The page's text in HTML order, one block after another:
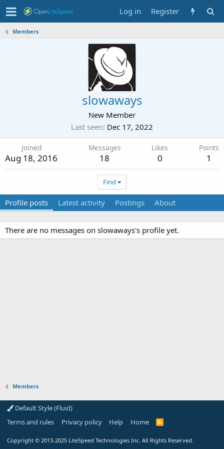
Log in Register
Members
slowaways
New Member
Last seen Dec 17, 2022
Joined
Aug 18, 2016
Messages
18
Likes
0
Points
1
Find
Profile posts Latest activity Postings About
There are no messages on slowaways's profile yet.
Members
Default Style (Fluid)
Terms and rules
Privacy policy Help Home
R
Copyright © 2013-2025 LiteSpeed Technologies Inc. All Rights Reserved.